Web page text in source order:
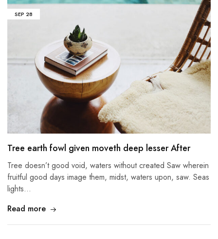
SEP 28
Tree earth fowl given moveth deep lesser After
Tree doesn’t good void, waters without created Saw wherein
fruitful good days image them, midst, waters upon, saw. Seas
lights…
Read more